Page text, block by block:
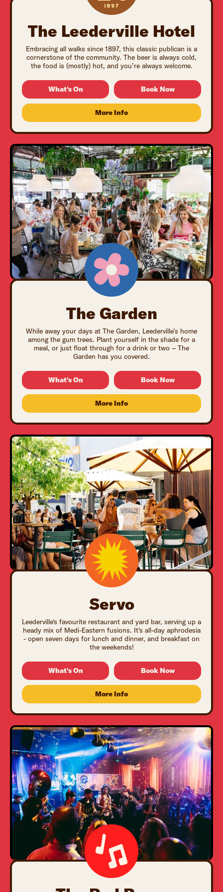
The Leederville Hotel
Embracing all walks since 1897, this classic publican is a
cornerstone of the community. The beer is always cold,
the food is (mostly) hot, and you’re always welcome.
What's On Book Now
More Info
The Garden
While away your days at The Garden, Leederville’s home
among the gum trees. Plant yourself in the shade for a
meal, or just float through for a drink or two – The
Garden has you covered.
What's On Book Now
More Info
Servo
Leederville's favourite restaurant and yard bar, serving up a
heady mix of Medi-Eastern fusions. It's all-day aphrodesia
- open seven days for lunch and dinner, and breakfast on
the weekends!
What's On Book Now
More Info